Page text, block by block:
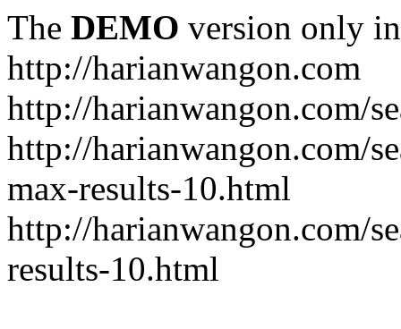
The DEMO version only
http://harianwangon.com
http://harianwangon.com/
http://harianwangon.com/
max-results-10.html
http://harianwangon.com/
results-10.html